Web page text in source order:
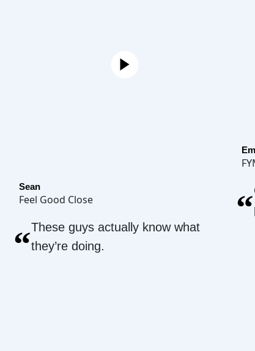
Sean
Feel Good Close
“These guys actually know what
they’re doing.
“